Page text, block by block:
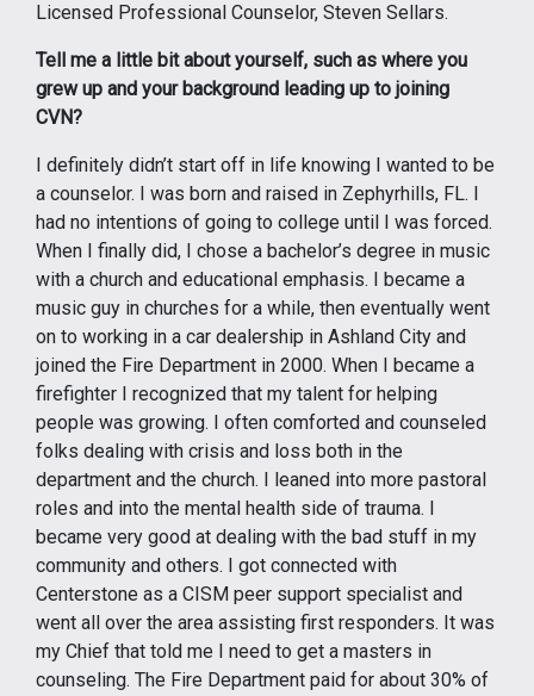
Licensed Professional Counselor, Steven Sellars.
Tell me a little bit about yourself, such as where you
grew up and your background leading up to joining
CVN?
I definitely didn’t start off in life knowing I wanted to be
a counselor. I was born and raised in Zephyrhills, FL. I
had no intentions of going to college until I was forced.
When I finally did, I chose a bachelor’s degree in music
with a church and educational emphasis. I became a
music guy in churches for a while, then eventually went
on to working in a car dealership in Ashland City and
joined the Fire Department in 2000. When I became a
firefighter I recognized that my talent for helping
people was growing. I often comforted and counseled
folks dealing with crisis and loss both in the
department and the church. I leaned into more pastoral
roles and into the mental health side of trauma. I
became very good at dealing with the bad stuff in my
community and others. I got connected with
Centerstone as a CISM peer support specialist and
went all over the area assisting first responders. It was
my Chief that told me I need to get a masters in
counseling. The Fire Department paid for about 30% of